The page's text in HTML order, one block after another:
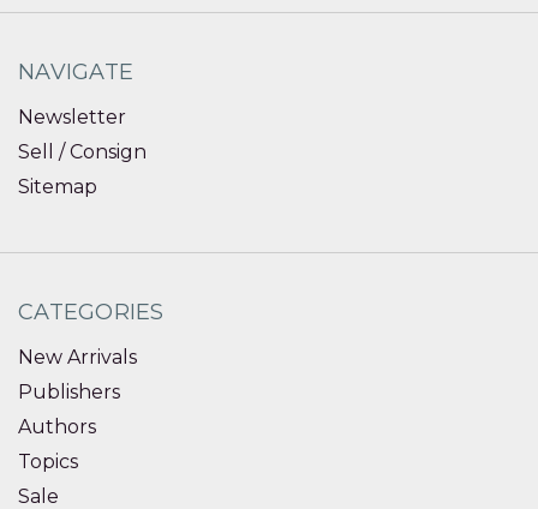
NAVIGATE
Newsletter
Sell / Consign
Sitemap
CATEGORIES
New Arrivals
Publishers
Authors
Topics
Sale